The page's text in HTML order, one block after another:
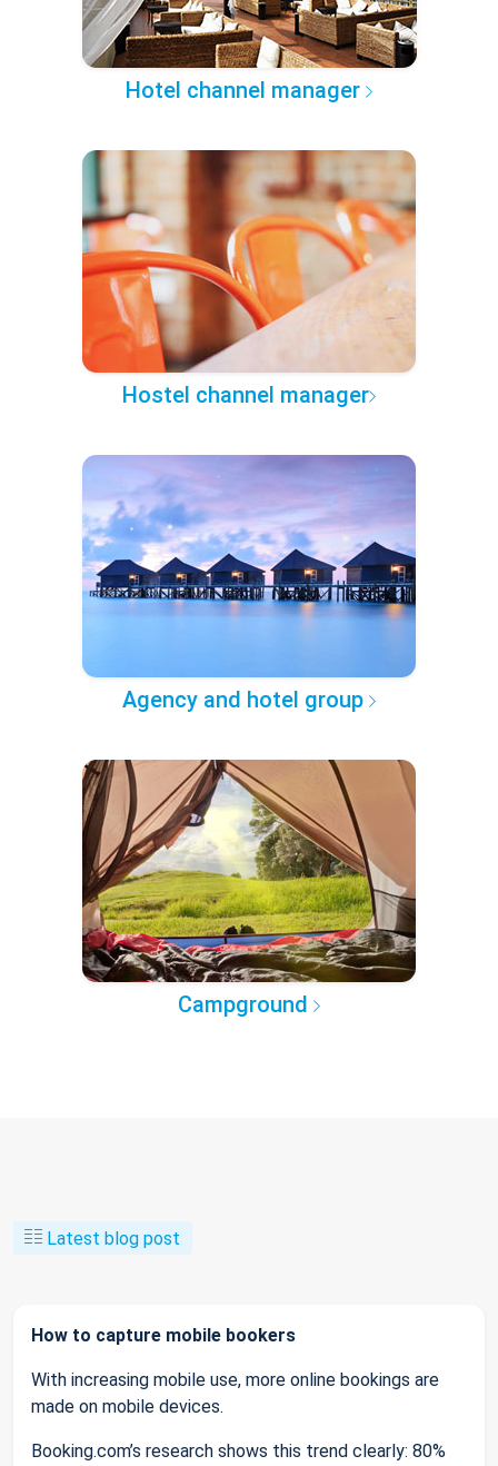
Hotel channel manager
Hostel channel manager
Agency and hotel group
Campground
Latest blog post
How to capture mobile bookers
With increasing mobile use, more online bookings are
made on mobile devices.
Booking.com’s research shows this trend clearly: 80%